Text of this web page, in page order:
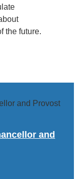
the future.
and